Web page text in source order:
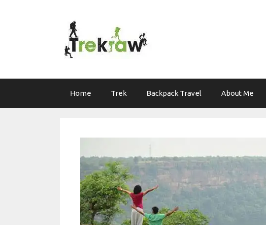
Home Trek Backpack Travel About Me